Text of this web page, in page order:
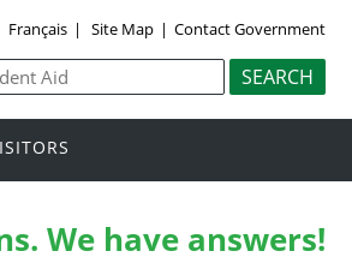
Français | Site Map | Contact Government
We have answers!